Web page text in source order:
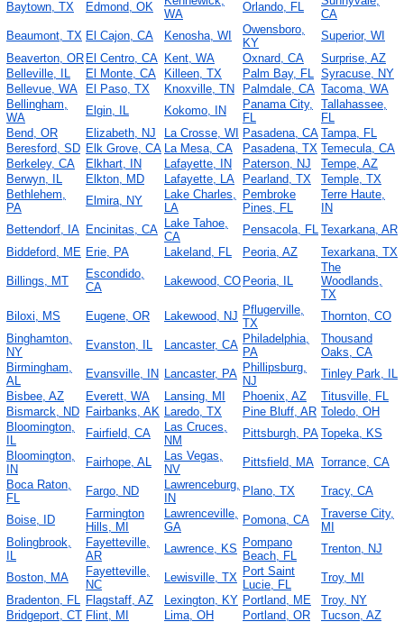
Baytown, TX Edmond, OK
WA
Orlando, FL
CA
Beaumont, TX El Cajon, CA Kenosha, WI
Owensboro,
KY
Superior, WI
Beaverton, OR El Centro, CA Kent, WA Oxnard, CA
Surprise, AZ
Belleville, IL
El Monte, CA Killeen, TX Palm Bay, FL
Syracuse, NY
Bellevue, WA
El Paso, TX Knoxville, TN Palmdale, CA Tacoma, WA
Bellingham,
WA
Elgin, IL Kokomo, IN
Panama City,
FL
Tallahassee,
FL
Bend, OR
Elizabeth, NJ La Crosse, WI Pasadena, CA Tampa, FL
Beresford, SD Elk Grove, CA La Mesa, CA Pasadena, TX Temecula, CA
Berkeley, CA
Elkhart, IN Lafayette, IN Paterson, NJ
Tempe, AZ
Berwyn, IL
Elkton, MD Lafayette, LA Pearland, TX
Temple, TX
Bethlehem,
PA
Elmira, NY
Lake Charles,
LA
Pembroke
Pines, FL
Terre Haute,
IN
Bettendorf, IA Encinitas, CA
Lake Tahoe,
CA
Pensacola, FL
Texarkana, AR
Biddeford, ME Erie, PA Lakeland, FL Peoria, AZ Texarkana, TX
Billings, MT
Escondido,
CA
Lakewood, CO Peoria, IL
The
Woodlands,
TX
Biloxi, MS
Eugene, OR Lakewood, NJ Pflugerville,
TX
Thornton, CO
Binghamton,
NY
Evanston, IL Lancaster, CA Philadelphia,
PA
Thousand
Oaks, CA
Birmingham,
AL
Evansville, IN Lancaster, PA Phillipsburg,
NJ
Tinley Park, IL
Bisbee, AZ
Everett, WA Lansing, MI Phoenix, AZ
Titusville, FL
Bismarck, ND Fairbanks, AK Laredo, TX Pine Bluff, AR Toledo, OH
Bloomington,
Fairfield, CA
Las Cruces,
NM
Pittsburgh, PA Topeka, KS
Bloomington,
IN
Fairhope, AL
Las Vegas,
NV
Pittsfield, MA Torrance, CA
Boca Raton,
FL
Fargo, ND
Lawrenceburg,
IN
Plano, TX Tracy, CA
Boise, ID
Farmington
Hills, MI
Lawrenceville,
GA
Pomona, CA
Traverse City,
MI
Bolingbrook,
Fayetteville,
AR
Lawrence, KS Pompano
Beach, FL
Trenton, NJ
Boston, MA
Fayetteville,
NC
Lewisville, TX Port Saint
Lucie, FL
Troy, MI
Bradenton, FL
Flagstaff, AZ Lexington, KY Portland, ME
Troy, NY
Bridgeport, CT Flint, MI Lima, OH Portland, OR
Tucson, AZ